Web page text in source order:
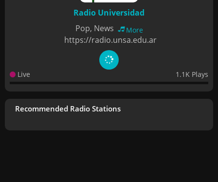
Radio Universidad
Pop, News
More
https://radio.unsa.edu.ar
Live 1.1K Plays
Recommended Radio Stations